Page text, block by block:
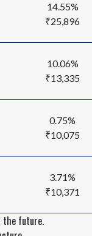
14.55%
₹25,896
10.06%
₹13,335
0.75%
₹10,075
3.71%
₹10,371
the future.